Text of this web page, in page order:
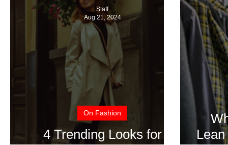
4 Trending Looks for
On Fashion
Staff
Aug 21, 2024
Lean